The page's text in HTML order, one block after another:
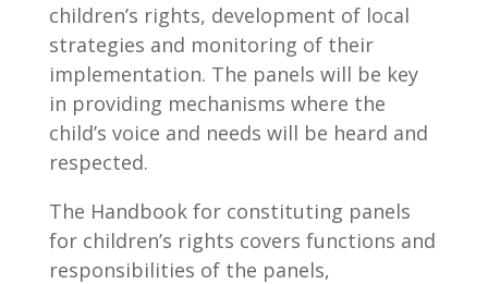
children’s rights, development of local
strategies and monitoring of their
implementation. The panels will be key
in providing mechanisms where the
child’s voice and needs will be heard and
respected.
The Handbook for constituting panels
for children’s rights covers functions and
responsibilities of the panels,